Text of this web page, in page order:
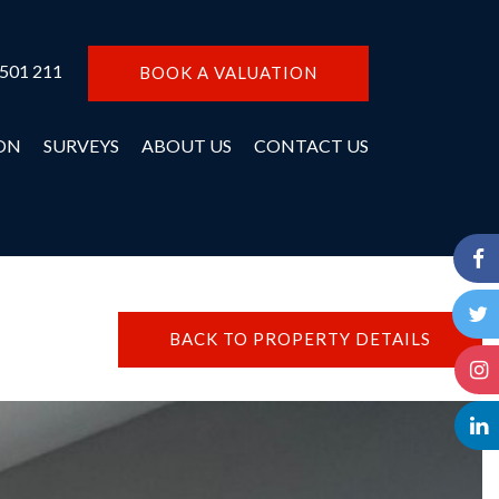
211 BOOK A VALUATION
SURVEYS ABOUT US CONTACT US
BACK TO PROPERTY DETAILS